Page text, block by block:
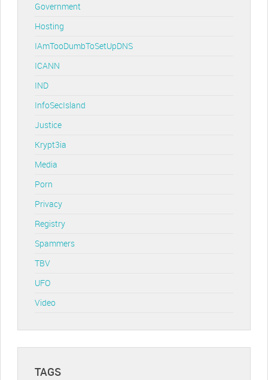
Government
Hosting
IAmTooDumbToSetUpDNS
ICANN
IND
InfoSecIsland
Justice
Krypt3ia
Media
Porn
Privacy
Registry
Spammers
TBV
UFO
Video
TAGS